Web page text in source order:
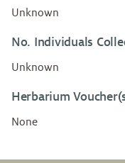
Unknown
No. Individuals
Unknown
Herbarium
None